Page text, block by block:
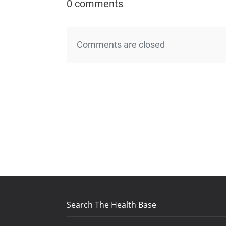
0 comments
Comments are closed
Search The Health Base